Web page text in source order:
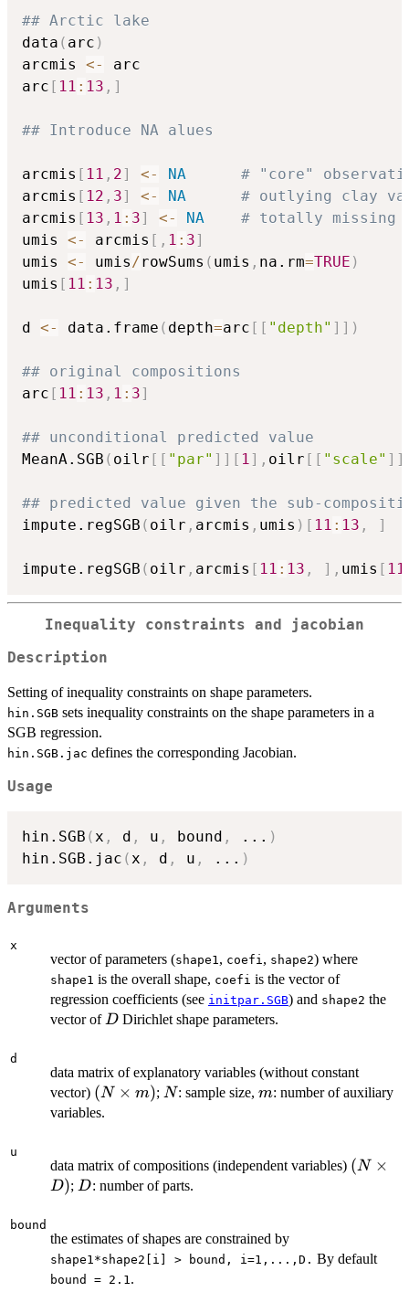
## Arctic lake
data ( arc )
arcmis <-
arc
arc [ 11 : 13 , ]
## Introduce NA alues
arcmis [ 11 , 2] <- NA
# "core"
arcmis [ 12 , 3] <- NA
# outlying clay
arcmis [ 13 , 1 : 3] <- NA
# totally missing
umis <- arcmis [ , 1 : 3]
umis <- umis/rowSums ( umis , na.rm=TRUE )
umis [ 11 : 13 , ]
d <- data.frame ( depth=arc [ [ "depth" ] ] )
## original compositions
arc [ 11 : 13 , 1 : 3]
## unconditional
MeanA.SGB ( oilr [ [ "par" ] ] [ 1] , oilr [ [ "scale" ] ]
## predicted value given the sub-
impute.regSGB ( oilr , arcmis , umis ) [ 11 : 13 , ]
impute.regSGB ( oilr , arcmis [ 11 : 13 , ] , umis [ 11
Inequality constraints and jacobian
Description
Setting of inequality constraints on shape parameters.
hin.SGB sets inequality constraints on the shape parameters in a
SGB regression.
hin.SGB.jac defines the corresponding Jacobian.
Usage
hin.SGB (x , d , u , bound , ... )
hin.SGB.jac (x , d , u , ... )
Arguments
x
vector of parameters (shape1, coefi, shape2) where
shape1 is the overall shape, coefi is the vector of
regression coefficients (see initpar.SGB) and shape2 the
vector ofD
D Dirichlet shape parameters.
d
data matrix of explanatory variables (without constant
vector) (N
\times
(N × m); N
N: sample size, m
m: number of auxiliary
variables.
u
data matrix of compositions (independent variables) (N
(N ×
D); D
D: number of parts.
bound
the estimates of shapes are constrained by
shape1*shape2[i] > bound, i=1,...,D. By default
bound = 2.1.